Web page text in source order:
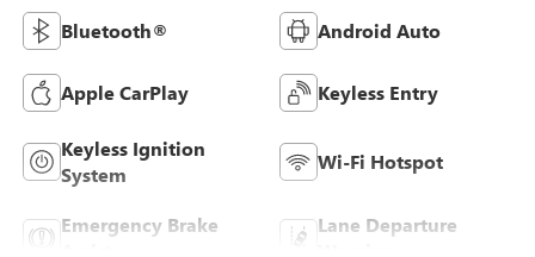
Bluetooth® Android Auto
Apple CarPlay Keyless Entry
Keyless Ignition
System
Wi-Fi Hotspot
Emergency Brake
Lane Departure